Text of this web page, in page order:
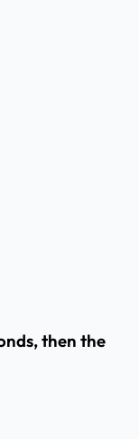
then the